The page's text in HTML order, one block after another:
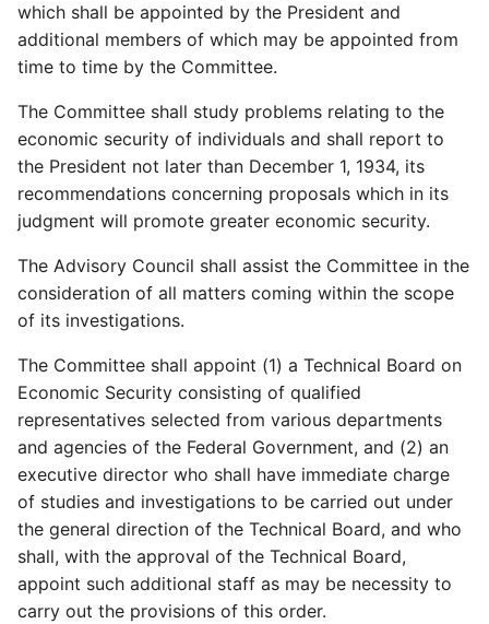
which shall be appointed by the President and
additional members of which may be appointed from
time to time by the Committee.
The Committee shall study problems relating to the
economic security of individuals and shall report to
the President not later than December 1, 1934, its
recommendations concerning proposals which in its
judgment will promote greater economic security.
The Advisory Council shall assist the Committee in the
consideration of all matters coming within the scope
of its investigations.
The Committee shall appoint (1) a Technical Board on
Economic Security consisting of qualified
representatives selected from various departments
and agencies of the Federal Government, and (2) an
executive director who shall have immediate charge
of studies and investigations to be carried out under
the general direction of the Technical Board, and who
shall, with the approval of the Technical Board,
appoint such additional staff as may be necessity to
carry out the provisions of this order.